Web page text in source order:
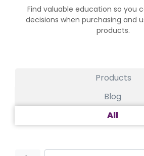
Find valuable education so you
decisions when purchasing and
products.
Products
Blog
All